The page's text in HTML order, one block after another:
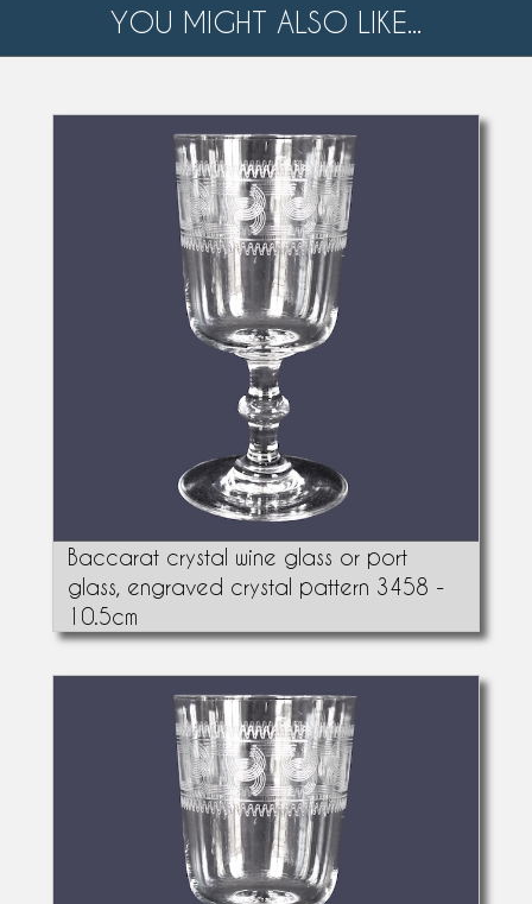
YOU MIGHT ALSO LIKE...
Baccarat crystal wine glass or port
glass, engraved crystal pattern 3458 -
10.5cm